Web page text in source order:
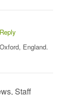
Reply
England.
Staff